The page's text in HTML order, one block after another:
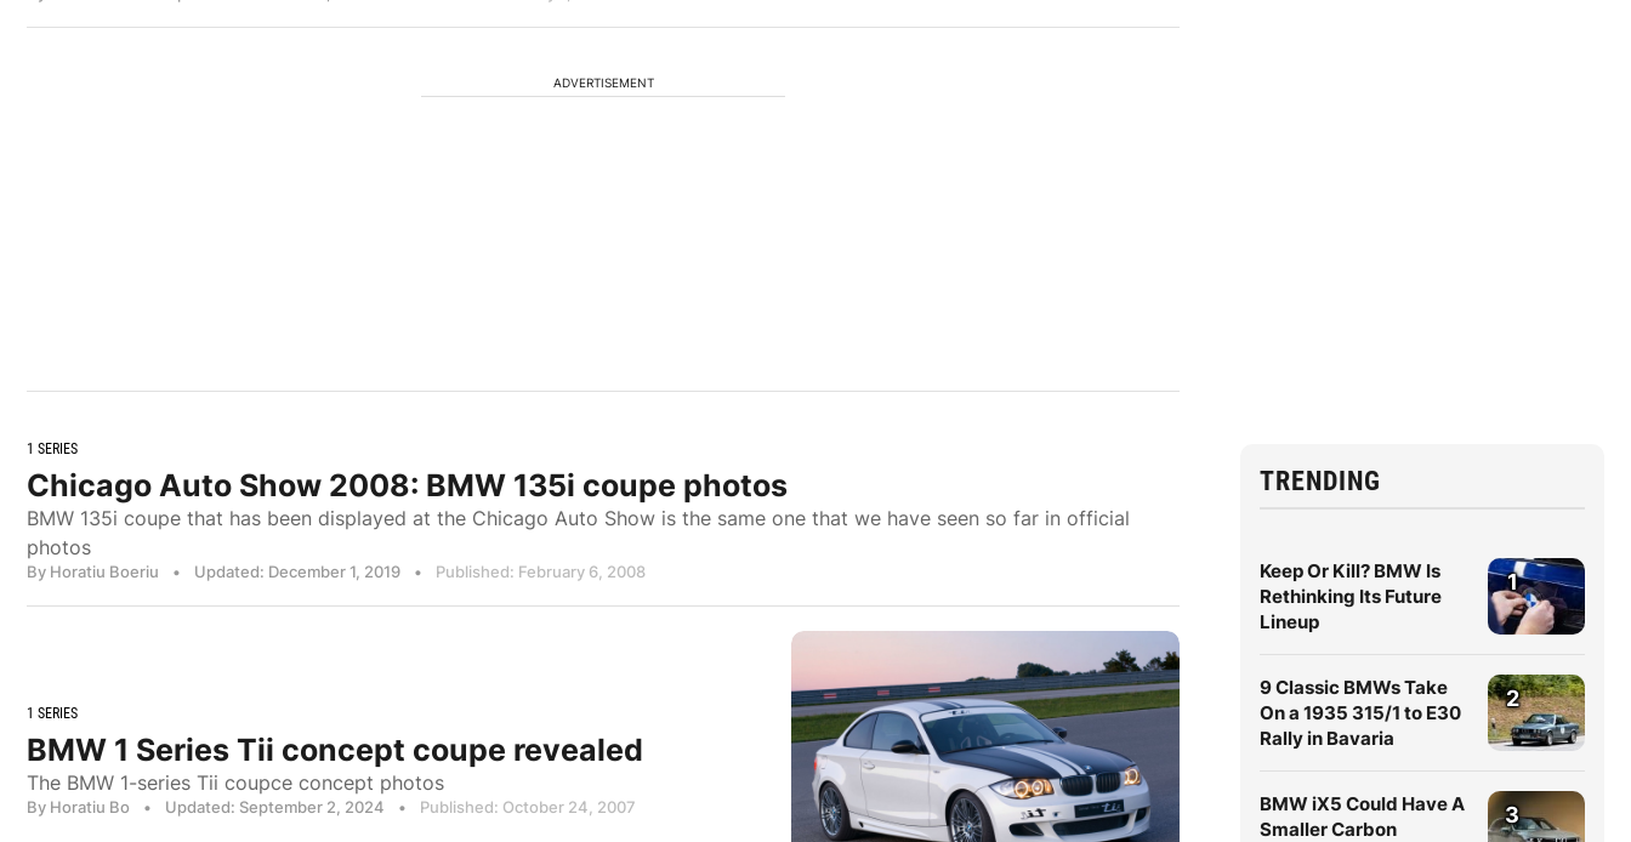
ADVERTISEMENT
1 SERIES
Chicago Auto Show 2008: BMW 135i coupe photos
BMW 135i coupe that has been displayed at the Chicago Auto Show is the same one that we have seen so far in official
photos
By Horatiu Boeriu • Updated: December 1, 2019 • Published: February 6, 2008
1 SERIES
BMW 1 Series Tii concept coupe revealed
The BMW 1-series Tii coupce concept photos
By Horatiu Bo • Updated: September 2, 2024 • Published: October 24, 2007
TRENDING
Keep Or Kill? BMW Is
Rethinking Its Future
Lineup
1
9 Classic BMWs Take
On a 1935 315/1 to E30
Rally in Bavaria
2
BMW iX5 Could Have A
Smaller Carbon
3